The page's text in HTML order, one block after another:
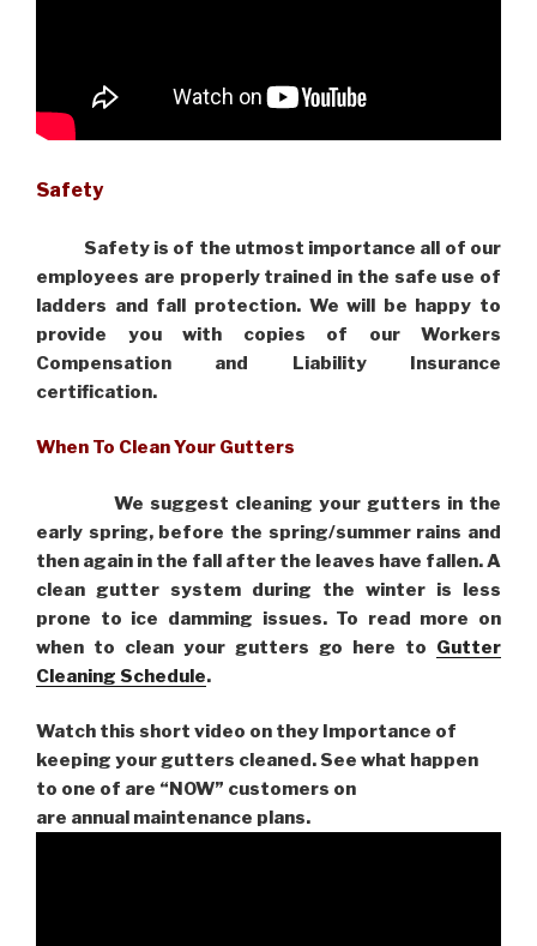
Safety
Safety is of the utmost importance all of our
employees are properly trained in the safe use of
ladders and fall protection. We will be happy to
provide you with copies of our Workers
Compensation and Liability Insurance
certification.
When To Clean Your Gutters
We suggest cleaning your gutters in the
early spring, before the spring/summer rains and
then again in the fall after the leaves have fallen. A
clean gutter system during the winter is less
prone to ice damming issues. To read more on
when to clean your gutters go here to Gutter
Cleaning Schedule.
Watch this short video on they Importance of
keeping your gutters cleaned. See what happen
to one of are “NOW” customers on
are annual maintenance plans.